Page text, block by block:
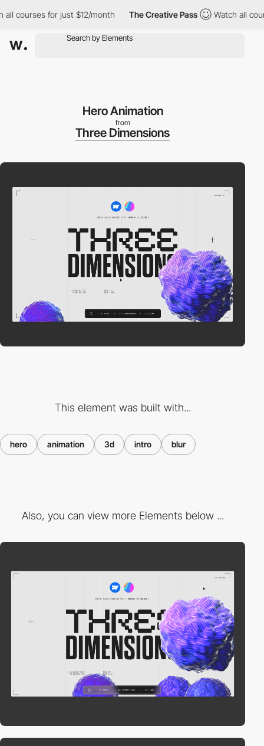
for just $12/month The Creative Pass Watch all
Hero Animation
from
Three Dimensions
This element was built with...
hero animation 3d intro blur
Also, you can view more Elements below ...